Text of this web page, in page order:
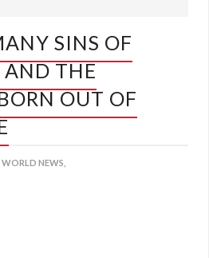
SINS OF
AND THE
OUT OF
WORLD NEWS,